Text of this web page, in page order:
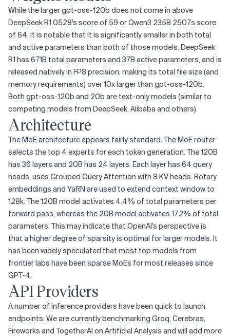
While the larger gpt-oss-120b does not come in above
DeepSeek R1 0528's score of 59 or Qwen3 235B 2507s score
of 64, it is notable that it is significantly smaller in both total
and active parameters than both of those models. DeepSeek
R1 has 671B total parameters and 37B active parameters, and is
released natively in FP8 precision, making its total file size (and
memory requirements) over 10x larger than gpt-oss-120b.
Both gpt-oss-120b and 20b are text-only models (similar to
competing models from DeepSeek, Alibaba and others).
Architecture
The MoE architecture appears fairly standard. The MoE router
selects the top 4 experts for each token generation. The 120B
has 36 layers and 20B has 24 layers. Each layer has 64 query
heads, uses Grouped Query Attention with 8 KV heads. Rotary
embeddings and YaRN are used to extend context window to
128k. The 120B model activates 4.4% of total parameters per
forward pass, whereas the 20B model activates 17.2% of total
parameters. This may indicate that OpenAI's perspective is
that a higher degree of sparsity is optimal for larger models. It
has been widely speculated that most top models from
frontier labs have been sparse MoEs for most releases since
GPT-4.
API Providers
A number of inference providers have been quick to launch
endpoints. We are currently benchmarking Groq, Cerebras,
Fireworks and TogetherAI on Artificial Analysis and will add more